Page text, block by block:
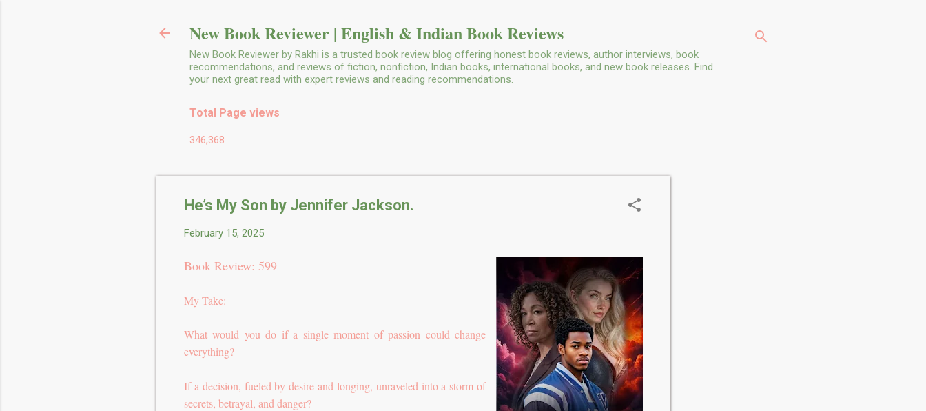
New Book Reviewer | English & Indian Book Reviews
New Book Reviewer by Rakhi is a trusted book review blog offering honest book reviews, author interviews, book
recommendations, and reviews of fiction, nonfiction, Indian books, international books, and new book releases. Find
your next great read with expert reviews and reading recommendations.
Total Page views
346,368
He’s My Son by Jennifer Jackson.
February 15, 2025
Book Review: 599
My Take:
What would you do if a single moment of passion could change
everything?
If a decision, fueled by desire and longing, unraveled into a storm of
secrets, betrayal, and danger?